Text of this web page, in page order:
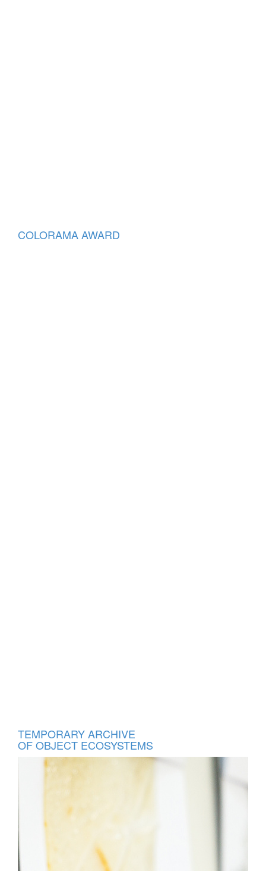
COLORAMA AWARD
TEMPORARY ARCHIVE
OFOBJECT ECOSYSTEMS